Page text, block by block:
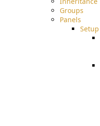
Groups
Panels
Setup